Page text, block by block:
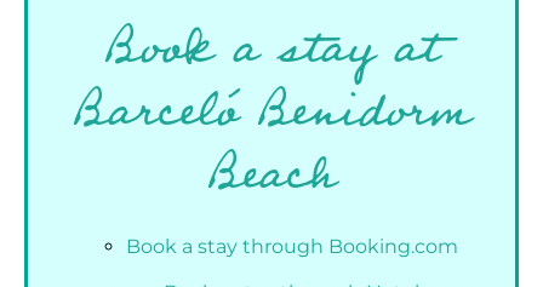
Book a stay at
Barceló Benidorm
Beach
Book a stay through Booking.com